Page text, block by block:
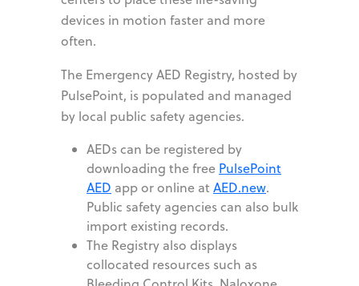
devices in motion faster and more
often.
The Emergency AED Registry, hosted by
PulsePoint, is populated and managed
by local public safety agencies.
AEDs can be registered by
downloading the free PulsePoint
AED app or online at AED.new.
Public safety agencies can also bulk
import existing records.
The Registry also displays
collocated resources such as